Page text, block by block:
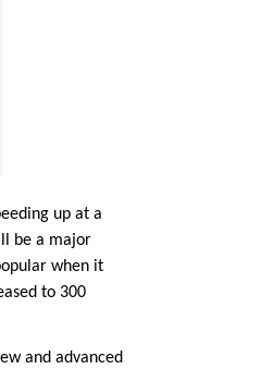
up at a
be a major
when it
to 300
and advanced